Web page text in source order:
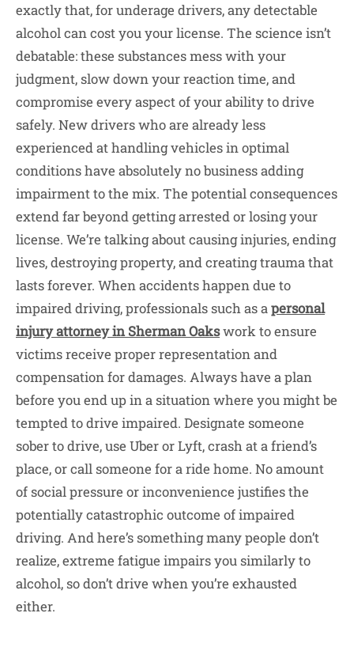
exactly that, for underage drivers, any detectable
alcohol can cost you your license. The science isn’t
debatable: these substances mess with your
judgment, slow down your reaction time, and
compromise every aspect of your ability to drive
safely. New drivers who are already less
experienced at handling vehicles in optimal
conditions have absolutely no business adding
impairment to the mix. The potential consequences
extend far beyond getting arrested or losing your
license. We’re talking about causing injuries, ending
lives, destroying property, and creating trauma that
lasts forever. When accidents happen due to
impaired driving, professionals such as apersonal
injury attorney in Sherman Oakswork to ensure
victims receive proper representation and
compensation for damages. Always have a plan
before you end up in a situation where you might be
tempted to drive impaired. Designate someone
sober to drive, use Uber or Lyft, crash at a friend’s
place, or call someone for a ride home. No amount
of social pressure or inconvenience justifies the
potentially catastrophic outcome of impaired
driving. And here’s something many people don’t
realize, extreme fatigue impairs you similarly to
alcohol, so don’t drive when you’re exhausted
either.